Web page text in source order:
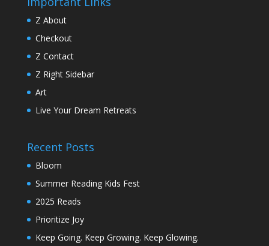
Z About
Checkout
Z Contact
Z Right Sidebar
Art
Live Your Dream Retreats
Recent Posts
Bloom
Summer Reading Kids Fest
2025 Reads
Prioritize Joy
Keep Going. Keep Growing. Keep Glowing.